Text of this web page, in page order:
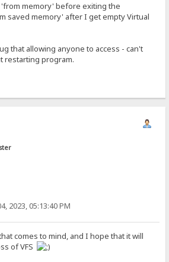
memory' before exiting the
saved memory' after I get empty Virtual
that allowing anyone to access - can't
restarting program.
2023, 05:13:40 PM
comes to mind, and I hope that it will
of VFS